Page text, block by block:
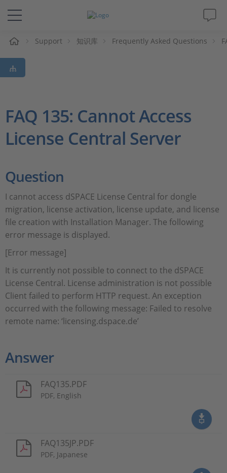
解决方案&产品
Support
杂志
人才招聘
Support 知识库 Frequently Asked Questions
FAQ 135: Cannot Access
License Central Server
Question
I cannot access dSPACE License Central for dongle
migration, license activation, license update, and license
file creation with Installation Manager. The following
error message is displayed.
[Error message]
It is currently not possible to connect to the dSPACE
License Central. License administration is not possible
Client failed to perform HTTP request. An exception
occurred with the following message: Failed to resolve
remote name: ‘licensing.dspace.de’
Answer
FAQ135.PDF
PDF, English
FAQ135JP.PDF
PDF, Japanese